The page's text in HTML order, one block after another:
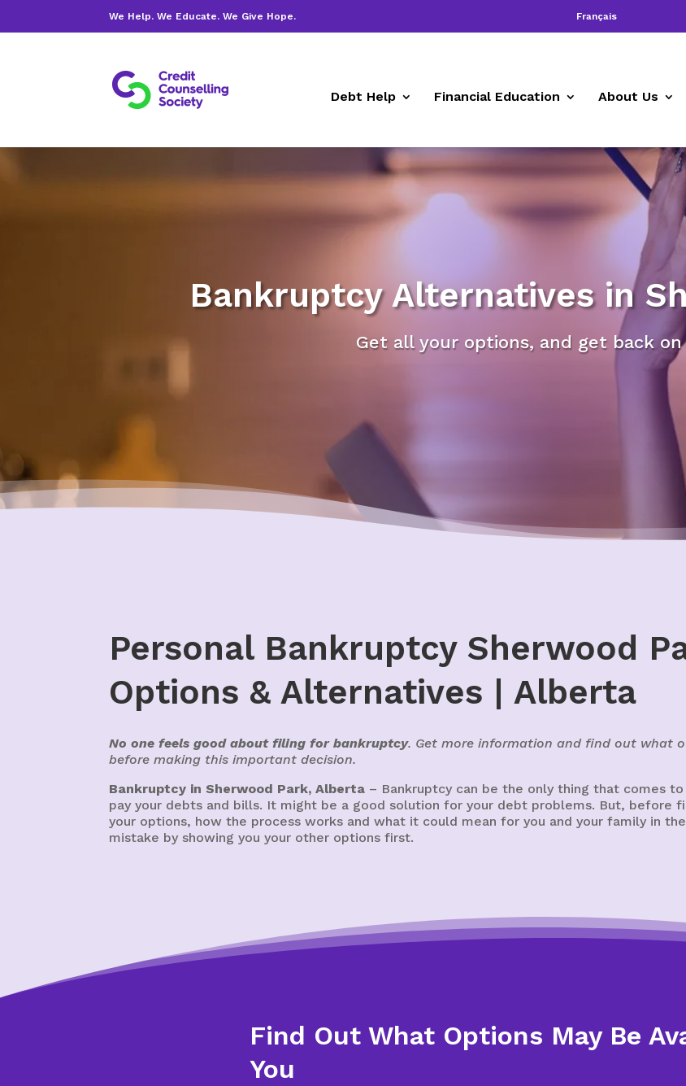
We Help. We Educate. We Give Hope. Français
Debt Help Financial Education About Us
Bankruptcy Alternatives in
Get all your options, and get back
Personal Bankruptcy Sherwood
Options & Alternatives | Alberta
No one feels good about filing for bankruptcy. Get more information and find out what
before making this important decision.
Bankruptcy in Sherwood Park, Alberta – Bankruptcy can be the only thing that comes
pay your debts and bills. It might be a good solution for your debt problems. But, before
your options, how the process works and what it could mean for you and your family in
mistake by showing you your other options first.
Find Out What Options May Be
You